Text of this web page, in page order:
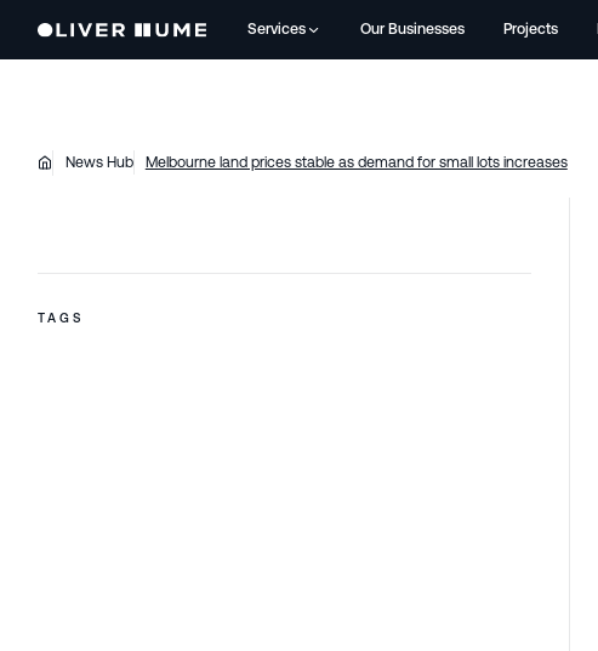
Services Our Businesses Projects
News Hub Melbourne land prices stable as demand for small lots increases
TAGS